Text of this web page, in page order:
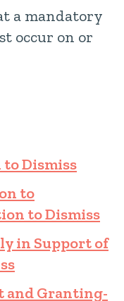
a mandatory
occur on or
to Dismiss
to
to Dismiss
in Support of
and Granting-